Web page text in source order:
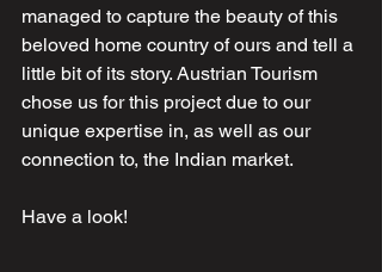
managed to capture the beauty of this
beloved home country of ours and tell a
little bit of its story. Austrian Tourism
chose us for this project due to our
unique expertise in, as well as our
connection to, the Indian market.
Have a look!